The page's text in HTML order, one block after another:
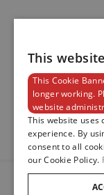
MESSAGE
This
This Cookie
longer working.
website
This website uses
experience. By
consent to all
our Cookie Policy.